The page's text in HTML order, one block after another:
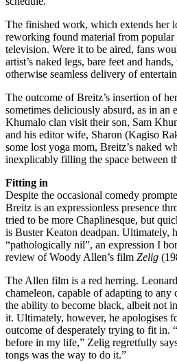
The finished work, which extends her
reworking found material from
television. Were it to be aired, fans
artist’s naked legs, bare feet and
otherwise seamless delivery of
The outcome of Breitz’s insertion of
sometimes deliciously absurd, as in an
Khumalo clan visit their son, Sam
and his editor wife, Sharon (Kagiso
some lost yoga mom, Breitz’s naked
inexplicably filling the space between
Fitting in
Despite the occasional comedy
Breitz is an expressionless presence
tried to be more Chaplinesque, but
is Buster Keaton deadpan. Ultimately,
“pathologically nil”, an expression I
review of Woody Allen’s film Zelig
The Allen film is a red herring.
chameleon, capable of adapting to any
the ability to become black, albeit not
it. Ultimately, however, he apologises
outcome of desperately trying to fit in.
before in my life,” Zelig regretfully
tongs was the way to do it.”